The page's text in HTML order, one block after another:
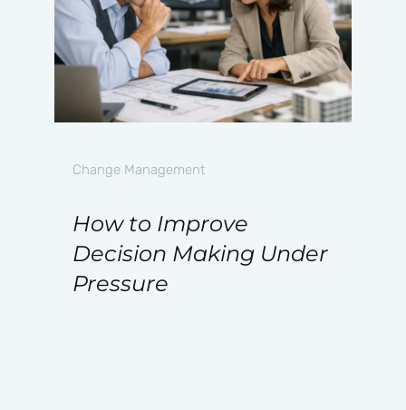
Change Management
How to Improve
Decision Making Under
Pressure